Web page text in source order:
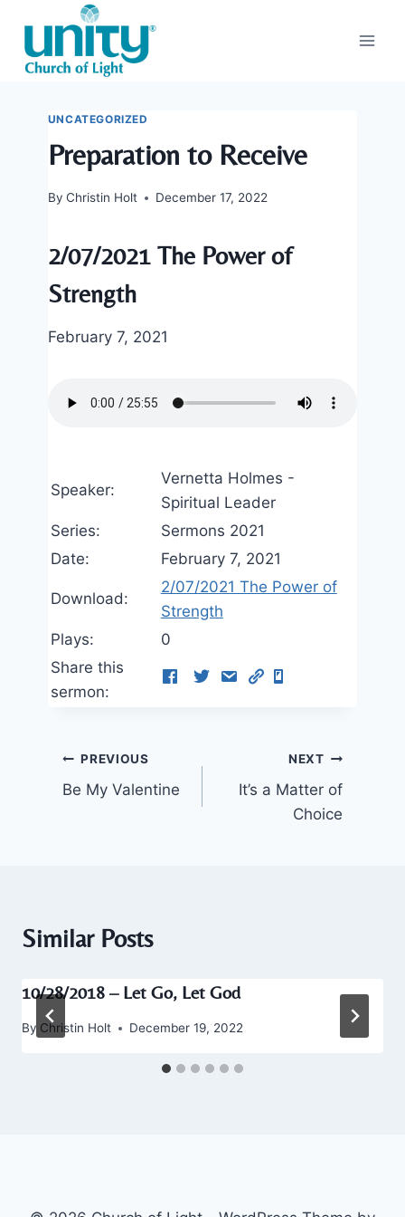
content
UNCATEGORIZED
Preparation to Receive
By Christin Holt December 17, 2022
2/07/2021 The Power of
Strength
February 7, 2021
Speaker:
Vernetta Holmes -
Spiritual Leader
Series:
Sermons 2021
Date:
February 7, 2021
Download:
2/07/2021 The Power of
Strength
Plays:
0
Share this
sermon:
Post
navigation
PREVIOUS
Be My Valentine
NEXT
It’s a Matter of
Choice
Similar Posts
10/28/2018 – Let Go, Let God
By Christin Holt December 19, 2022